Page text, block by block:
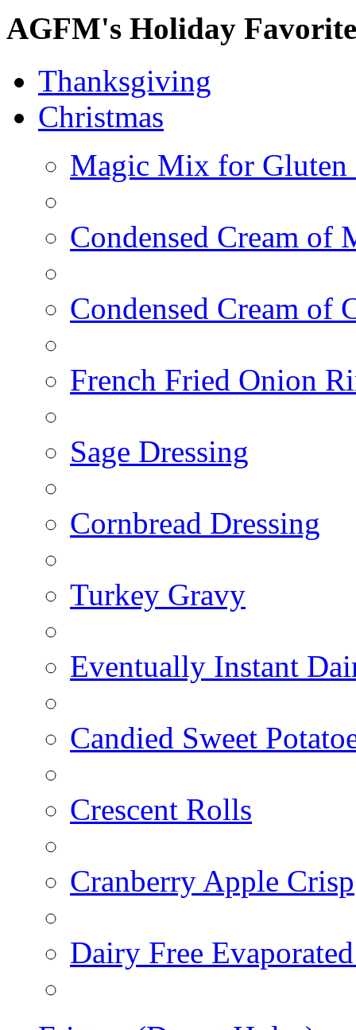
AGFM's Holiday
Thanksgiving
Christmas
Magic Mix for Gluten
Condensed Cream of
Condensed Cream of
French Fried Onion
Sage Dressing
Cornbread Dressing
Turkey Gravy
Eventually Instant
Candied Sweet
Crescent Rolls
Cranberry Apple Crisp
Dairy Free